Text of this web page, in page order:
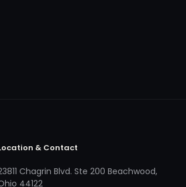
& Contact
Chagrin Blvd. Ste 200 Beachwood,
44122